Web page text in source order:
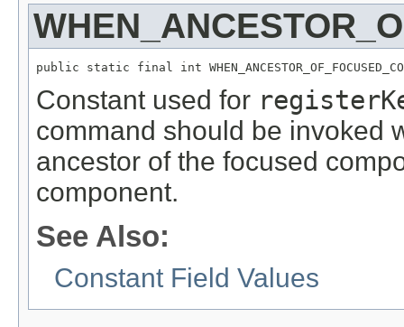
public static final int
Constant used for
command should be invoked
ancestor of the focused
component.
See Also:
Constant Field Values